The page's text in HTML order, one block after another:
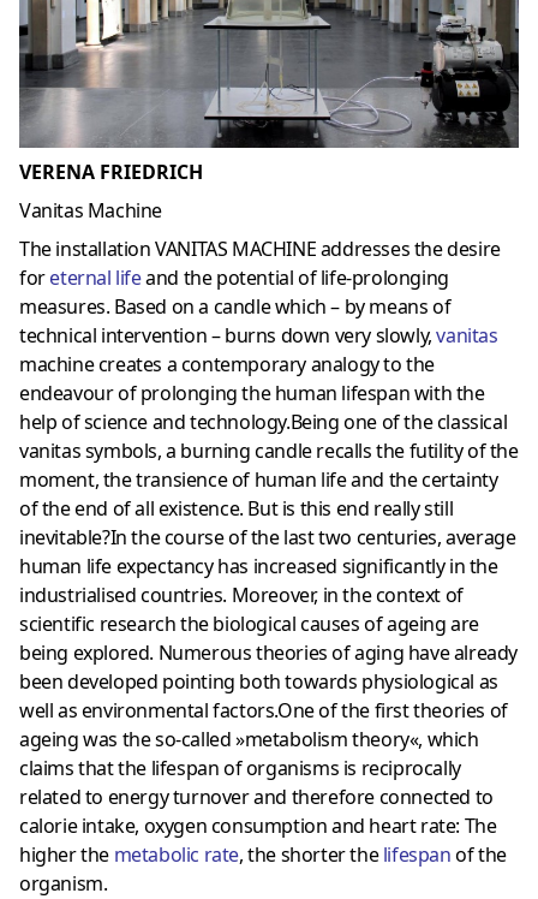
VERENA FRIEDRICH
Vanitas Machine
The installation VANITAS MACHINE addresses the desire
foreternal lifeand the potential of life-prolonging
measures. Based on a candle which – by means of
technical intervention – burns down very slowly,vanitas
machine creates a contemporary analogy to the
endeavour of prolonging the human lifespan with the
help of science and technology.Being one of the classical
vanitas symbols, a burning candle recalls the futility of the
moment, the transience of human life and the certainty
of the end of all existence. But is this end really still
inevitable?In the course of the last two centuries, average
human life expectancy has increased significantly in the
industrialised countries. Moreover, in the context of
scientific research the biological causes of ageing are
being explored. Numerous theories of aging have already
been developed pointing both towards physiological as
well as environmental factors.One of the first theories of
ageing was the so-called »metabolism theory«, which
claims that the lifespan of organisms is reciprocally
related to energy turnover and therefore connected to
calorie intake, oxygen consumption and heart rate: The
higher the metabolic rate, the shorter thelifespanof the
organism.